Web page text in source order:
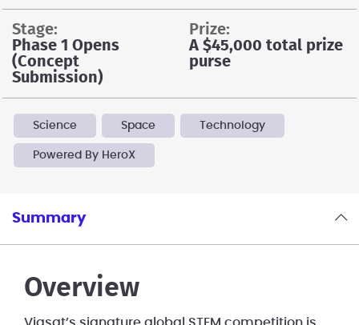
stage:
Phase 1 Opens
(Concept
Submission)
prize:
A $45,000 total prize
purse
Science Space Technology
Powered By HeroX
Summary
Overview